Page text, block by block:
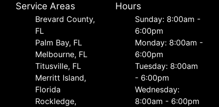
Service Areas
Brevard County,
FL
Palm Bay, FL
Melbourne, FL
Titusville, FL
Merritt Island,
Florida
Rockledge,
Hours
Sunday: 8:00am -
6:00pm
Monday: 8:00am -
6:00pm
Tuesday: 8:00am
- 6:00pm
Wednesday:
8:00am - 6:00pm